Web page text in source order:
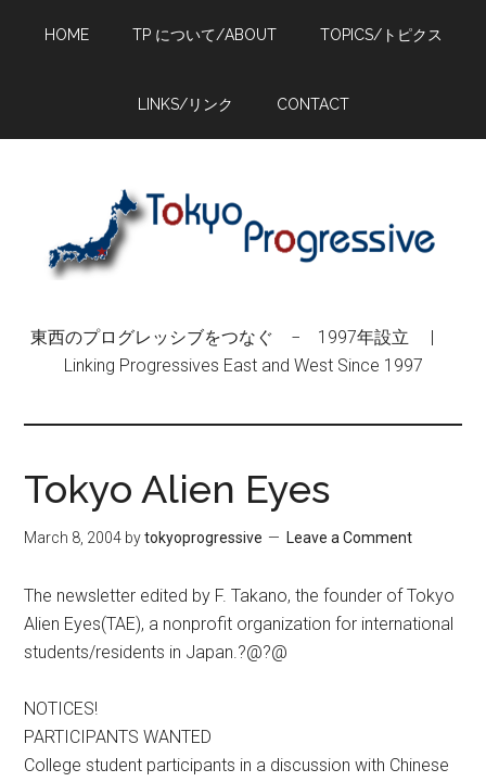
HOME TP について/ABOUT TOPICS/トピクス
LINKS/リンク CONTACT
東西のプログレッシブをつなぐ − 1997年設立 |
Linking Progressives East and West Since 1997
Tokyo Alien Eyes
March 8, 2004 bytokyoprogressive Leave a Comment
The newsletter edited by F. Takano, the founder of Tokyo
Alien Eyes(TAE), a nonprofit organization for international
students/residents in Japan.?@?@
NOTICES!
PARTICIPANTS WANTED
College student participants in a discussion with Chinese